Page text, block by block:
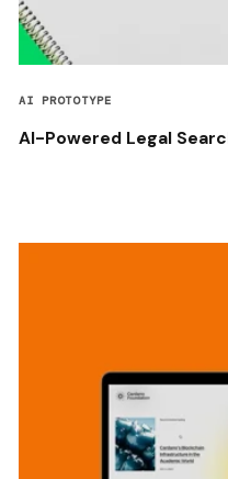
AI PROTOTYPE
AI-Powered Legal